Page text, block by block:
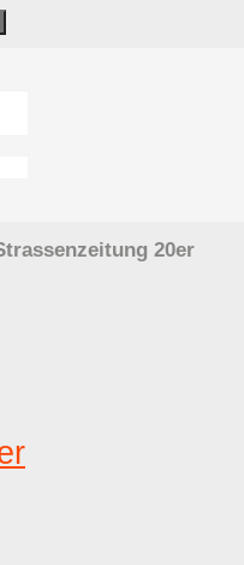
20er